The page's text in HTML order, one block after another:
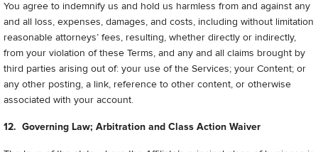
You agree to indemnify us and hold us harmless from and against any
and all loss, expenses, damages, and costs, including without limitation
reasonable attorneys’ fees, resulting, whether directly or indirectly,
from your violation of these Terms, and any and all claims brought by
third parties arising out of: your use of the Services; your Content; or
any other posting, a link, reference to other content, or otherwise
associated with your account.
12. Governing Law; Arbitration and Class Action Waiver